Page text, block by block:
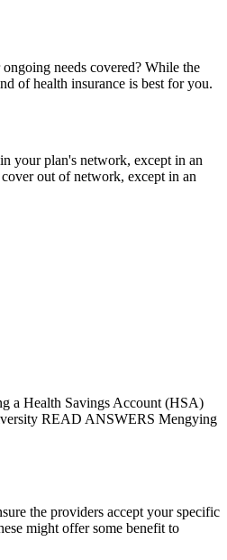
needs covered? While the
of health insurance is best for you.
your plan's network, except in an
out of network, except in an
a Health Savings Account (HSA)
READ ANSWERS Mengying
the providers accept your specific
might offer some benefit to